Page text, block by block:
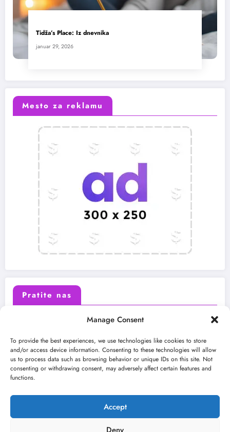
Manage Consent
To provide the best experiences, we use technologies like cookies to store
and/or access device information. Consenting to these technologies will allow
us to process data such as browsing behavior or unique IDs on this site. Not
consenting or withdrawing consent, may adversely affect certain features and
functions.
Accept
Deny
Tidža’s Place: Iz dnevnika
januar 29, 2026
Mesto za reklamu
Pratite nas
Instagram Youtube